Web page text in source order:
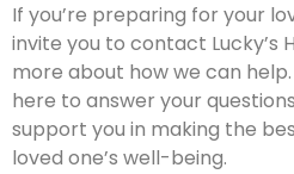
If you’re preparing for your
invite you to contact Lucky’s
more about how we can
here to answer your
support you in making the
loved one’s well-being.